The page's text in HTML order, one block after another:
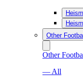
Other
Other
— All